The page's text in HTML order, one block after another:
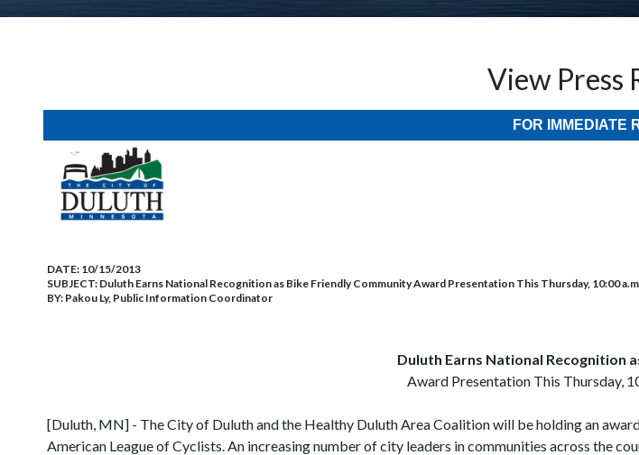
View Press
FOR IMMEDIATE
DATE: 10/15/2013
SUBJECT: Duluth Earns National Recognition as Bike Friendly Community Award Presentation This Thursday, 10:00
BY: Pakou Ly, Public Information Coordinator
Duluth Earns National Recognition
Award Presentation This Thursday,
[Duluth, MN] - The City of Duluth and the Healthy Duluth Area Coalition will be holding an
American League of Cyclists. An increasing number of city leaders in communities across the